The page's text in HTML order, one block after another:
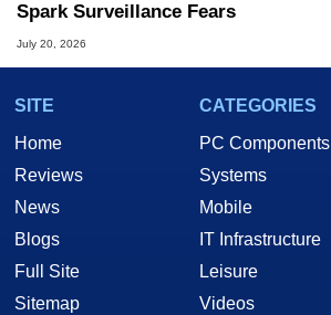
Spark Surveillance Fears
July 20, 2026
SITE
Home
Reviews
News
Blogs
Full Site
Sitemap
CATEGORIES
PC Components
Systems
Mobile
IT Infrastructure
Leisure
Videos